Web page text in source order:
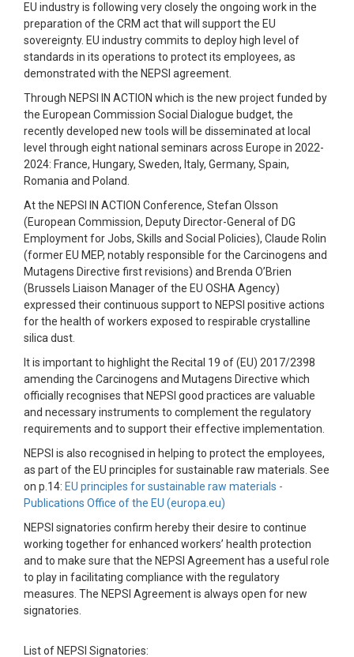
EU industry is following very closely the ongoing work in the
preparation of the CRM act that will support the EU
sovereignty. EU industry commits to deploy high level of
standards in its operations to protect its employees, as
demonstrated with the NEPSI agreement.
Through NEPSI IN ACTION which is the new project funded by
the European Commission Social Dialogue budget, the
recently developed new tools will be disseminated at local
level through eight national seminars across Europe in 2022-
2024: France, Hungary, Sweden, Italy, Germany, Spain,
Romania and Poland.
At the NEPSI IN ACTION Conference, Stefan Olsson
(European Commission, Deputy Director-General of DG
Employment for Jobs, Skills and Social Policies), Claude Rolin
(former EU MEP, notably responsible for the Carcinogens and
Mutagens Directive first revisions) and Brenda O’Brien
(Brussels Liaison Manager of the EU OSHA Agency)
expressed their continuous support to NEPSI positive actions
for the health of workers exposed to respirable crystalline
silica dust.
It is important to highlight the Recital 19 of (EU) 2017/2398
amending the Carcinogens and Mutagens Directive which
officially recognises that NEPSI good practices are valuable
and necessary instruments to complement the regulatory
requirements and to support their effective implementation.
NEPSI is also recognised in helping to protect the employees,
as part of the EU principles for sustainable raw materials. See
on p.14: EU principles for sustainable raw materials -
Publications Office of the EU (europa.eu)
NEPSI signatories confirm hereby their desire to continue
working together for enhanced workers’ health protection
and to make sure that the NEPSI Agreement has a useful role
to play in facilitating compliance with the regulatory
measures. The NEPSI Agreement is always open for new
signatories.
List of NEPSI Signatories: